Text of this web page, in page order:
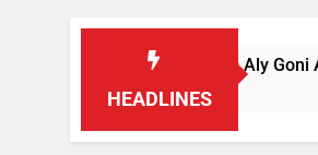
HEADLINES
Season 1, Beats Aly Goni And Ruhee